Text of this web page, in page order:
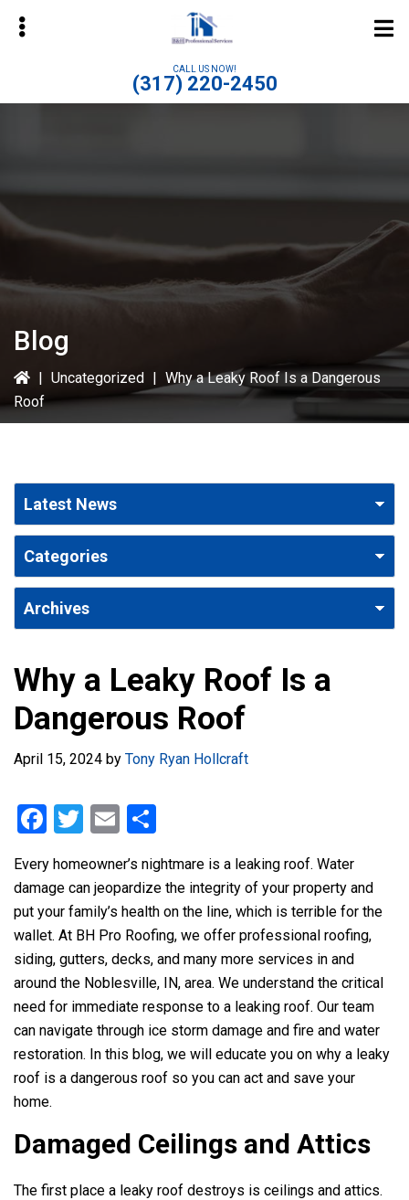
CALL US NOW!
(317) 220-2450
Blog
| Uncategorized | Why a Leaky Roof Is a Dangerous
Roof
Why a Leaky Roof Is a
Dangerous Roof
April 15, 2024 by Tony Ryan Hollcraft
F
ce
b
o
o
k
T
tt
er
E
ail ar
e
Every homeowner’s nightmare is a leaking roof. Water
damage can jeopardize the integrity of your property and
put your family’s health on the line, which is terrible for the
wallet. At BH Pro Roofing, we offer professional roofing,
siding, gutters, decks, and many more services in and
around the Noblesville, IN, area. We understand the critical
need for immediate response to a leaking roof. Our team
can navigate through ice storm damage and fire and water
restoration. In this blog, we will educate you on why a leaky
roof is a dangerous roof so you can act and save your
home.
Damaged Ceilings and Attics
The first place a leaky roof destroys is ceilings and attics.